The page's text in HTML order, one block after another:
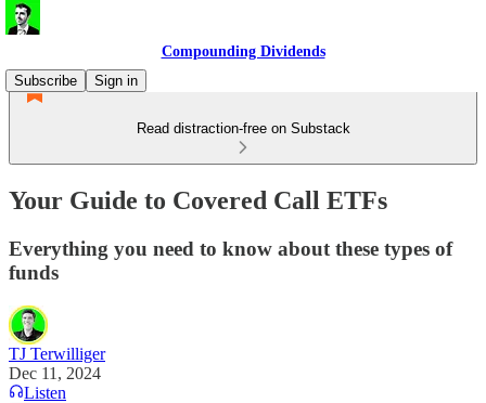
Compounding Dividends
Subscribe
Sign in
Read distraction-free on Substack
Your Guide to Covered Call ETFs
Everything you need to know about these types of
funds
TJ Terwilliger
Dec 11, 2024
Listen